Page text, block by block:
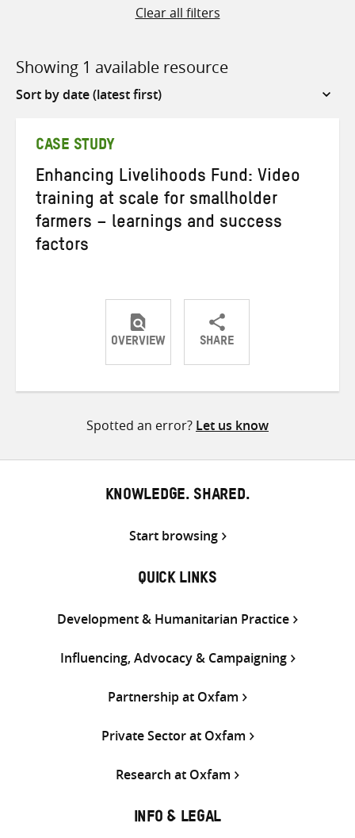
Clear all filters
Showing 1 available resource
Sort
CASE STUDY
Enhancing Livelihoods Fund: Video
training at scale for smallholder
farmers – learnings and success
factors
OVERVIEW SHARE
ShareShareShare
Spotted an error? Let us know
KNOWLEDGE. SHARED.
Start browsing
QUICK LINKS
Development & Humanitarian Practice
Influencing, Advocacy & Campaigning
Partnership at Oxfam
Private Sector at Oxfam
Research at Oxfam
INFO & LEGAL